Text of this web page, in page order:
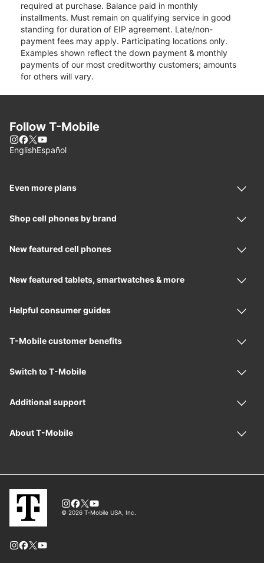
required at purchase. Balance paid in monthly
installments. Must remain on qualifying service in good
standing for duration of EIP agreement. Late/non-
payment fees may apply. Participating locations only.
Examples shown reflect the down payment & monthly
payments of our most creditworthy customers; amounts
for others will vary.